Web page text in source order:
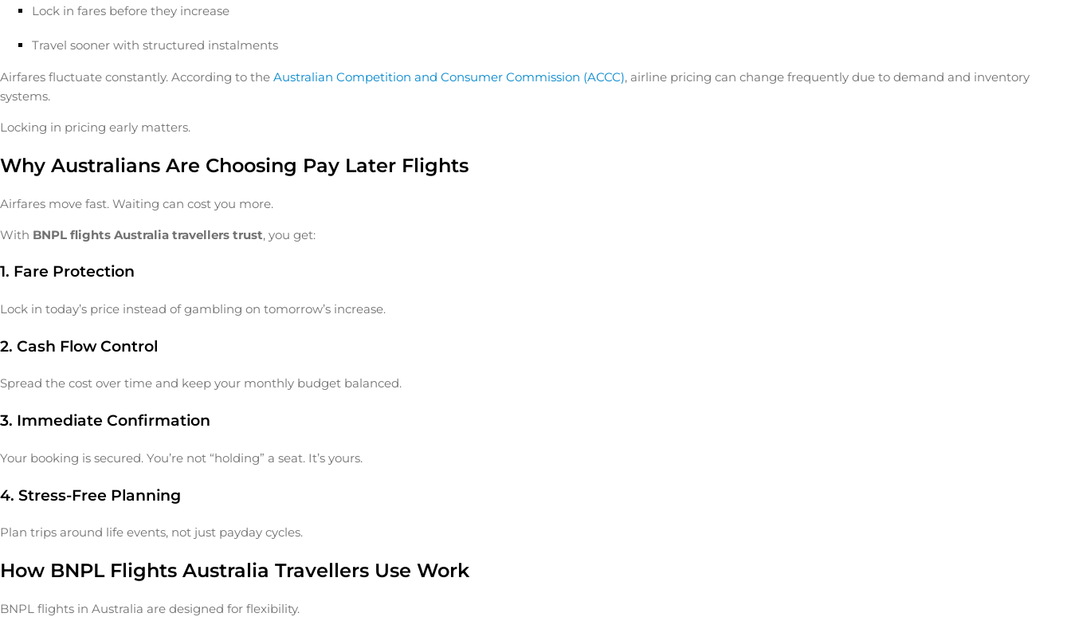
Lock in fares before they increase
Travel sooner with structured instalments
Airfares fluctuate constantly. According to the Australian Competition and Consumer Commission (ACCC), airline pricing can change frequently due to demand and inventory
systems.
Locking in pricing early matters.
Why Australians Are Choosing Pay Later Flights
Airfares move fast. Waiting can cost you more.
With BNPL flights Australia travellers trust, you get:
1. Fare Protection
Lock in today’s price instead of gambling on tomorrow’s increase.
2. Cash Flow Control
Spread the cost over time and keep your monthly budget balanced.
3. Immediate Confirmation
Your booking is secured. You’re not “holding” a seat. It’s yours.
4. Stress-Free Planning
Plan trips around life events, not just payday cycles.
How BNPL Flights Australia Travellers Use Work
BNPL flights in Australia are designed for flexibility.